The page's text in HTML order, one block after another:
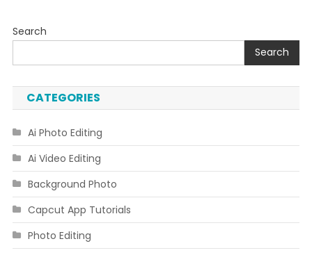
Search
Search
CATEGORIES
Ai Photo Editing
Ai Video Editing
Background Photo
Capcut App Tutorials
Photo Editing